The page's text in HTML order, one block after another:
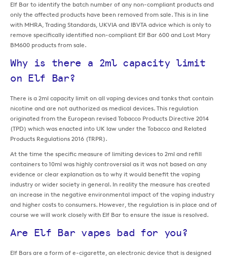
Elf Bar to identify the batch number of any non-compliant products and
only the affected products have been removed from sale. This is in line
with MHRA, Trading Standards, UKVIA and IBVTA advice which is only to
remove specifically identified non-compliant Elf Bar 600 and Lost Mary
BM600 products from sale.
Why is there a 2ml capacity limit
on Elf Bar?
There is a 2ml capacity limit on all vaping devices and tanks that contain
nicotine and are not authorized as medical devices. This regulation
originated from the European revised Tobacco Products Directive 2014
(TPD) which was enacted into UK law under the Tobacco and Related
Products Regulations 2016 (TRPR).
At the time the specific measure of limiting devices to 2ml and refill
containers to 10ml was highly controversial as it was not based on any
evidence or clear explanation as to why it would benefit the vaping
industry or wider society in general. In reality the measure has created
an increase in the negative environmental impact of the vaping industry
and higher costs to consumers. However, the regulation is in place and of
course we will work closely with Elf Bar to ensure the issue is resolved.
Are Elf Bar vapes bad for you?
Elf Bars are a form of e-cigarette, an electronic device that is designed